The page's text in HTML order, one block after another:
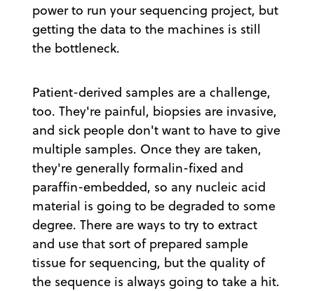
power to run your sequencing project, but
getting the data to the machines is still
the bottleneck.
Patient-derived samples are a challenge,
too. They're painful, biopsies are invasive,
and sick people don't want to have to give
multiple samples. Once they are taken,
they're generally formalin-fixed and
paraffin-embedded, so any nucleic acid
material is going to be degraded to some
degree. There are ways to try to extract
and use that sort of prepared sample
tissue for sequencing, but the quality of
the sequence is always going to take a hit.